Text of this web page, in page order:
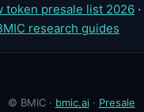
token presale list 2026 ·
research guides
© BMIC · bmic.ai · Presale